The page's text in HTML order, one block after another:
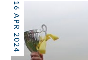
16 APR 2024